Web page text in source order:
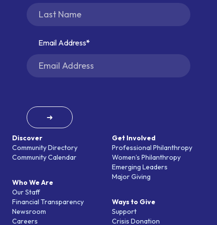
Discover
Community Directory
Community Calendar
Who We Are
Our Staff
Financial Transparency
Newsroom
Careers
Get Involved
Professional Philanthropy
Women’s Philanthropy
Emerging Leaders
Major Giving
Ways to Give
Support
Crisis Donation
Email Address
➜